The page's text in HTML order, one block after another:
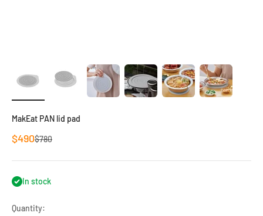
MakEat PAN lid pad
Sale price
$490Regular price
$780
In stock
Quantity: